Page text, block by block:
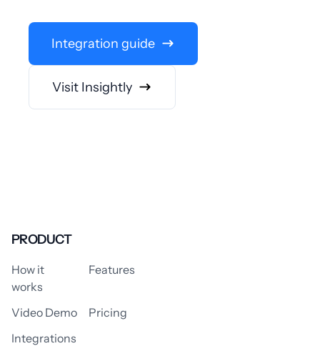
Integration guide
Visit Insightly
PRODUCT
How it
works
Features
Video Demo
Pricing
Integrations